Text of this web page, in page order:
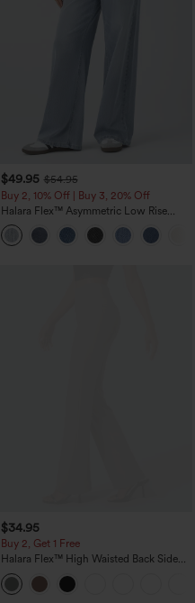
$49.95 $54.95
Buy 2, 10% Off | Buy 3, 20% Off
Halara Flex™ Asymmetric Low Rise
Zipper Pockets Baggy Wide Leg
Washed Casual Jeans
+15
$34.95
Buy 2, Get 1 Free
Halara Flex™ High Waisted Back Side
Pocket Slight Flare Work Pants